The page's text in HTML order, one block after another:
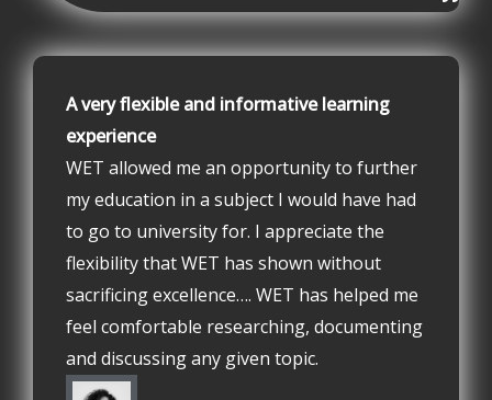
A very flexible and informative learning
experience
WET allowed me an opportunity to further
my education in a subject I would have had
to go to university for. I appreciate the
flexibility that WET has shown without
sacrificing excellence…. WET has helped me
feel comfortable researching, documenting
and discussing any given topic.